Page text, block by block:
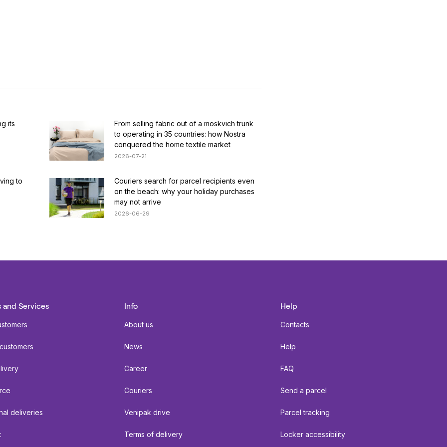
its
From selling fabric out of a moskvich trunk
to operating in 35 countries: how Nostra
conquered the home textile market
2026-07-21
to
Couriers search for parcel recipients even
on the beach: why your holiday purchases
may not arrive
2026-06-29
Services
deliveries
Info
About us
News
Career
Couriers
Venipak drive
Terms of delivery
Help
Contacts
Help
FAQ
Send a parcel
Parcel tracking
Locker accessibility